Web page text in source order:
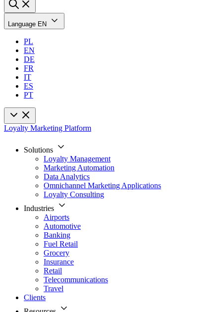
Language EN
PL
EN
DE
FR
IT
ES
PT
Loyalty Marketing Platform
Solutions
Loyalty Management
Marketing Automation
Data Analytics
Omnichannel Marketing Applications
Loyalty Consulting
Industries
Airports
Automotive
Banking
Fuel Retail
Grocery
Insurance
Retail
Telecommunications
Travel
Clients